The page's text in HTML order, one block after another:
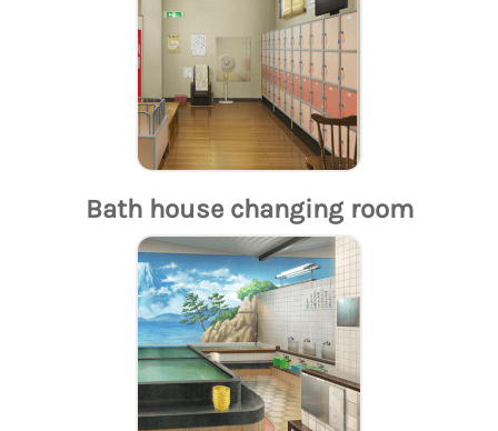
Bath house changing room